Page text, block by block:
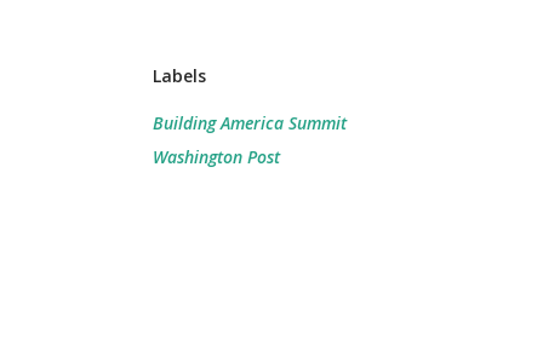
Labels
Building America Summit
Washington Post